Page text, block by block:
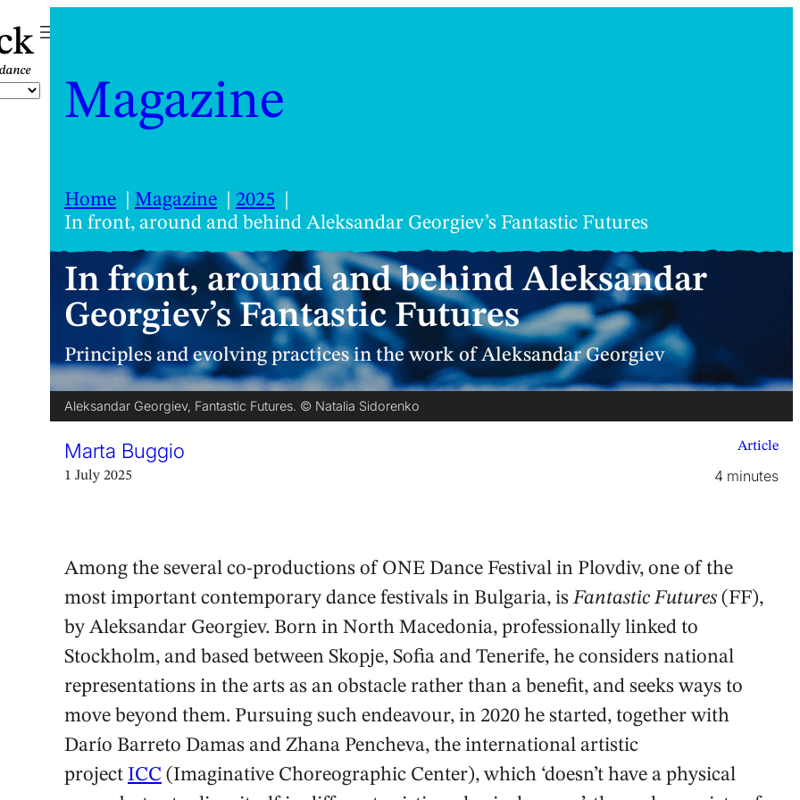
Magazine
Home Magazine
2025
In front, around and behind Aleksandar Georgiev’s Fantastic Futures
In front, around and behind Aleksandar
Georgiev’s Fantastic Futures
Principles and evolving practices in the work of Aleksandar Georgiev
Aleksandar Georgiev, Fantastic Futures. © Natalia Sidorenko
Marta Buggio Article
1 July 2025 4 minutes
Among the several co-productions of ONE Dance Festival in Plovdiv, one of the
most important contemporary dance festivals in Bulgaria, isFantastic Futures (FF),
by Aleksandar Georgiev. Born in North Macedonia, professionally linked to
Stockholm, and based between Skopje, Sofia and Tenerife, he considers national
representations in the arts as an obstacle rather than a benefit, and seeks ways to
move beyond them. Pursuing such endeavour, in 2020 he started, together with
Darío Barreto Damas and Zhana Pencheva, the international artistic
project ICC (Imaginative Choreographic Center), which ‘doesn’t have a physical